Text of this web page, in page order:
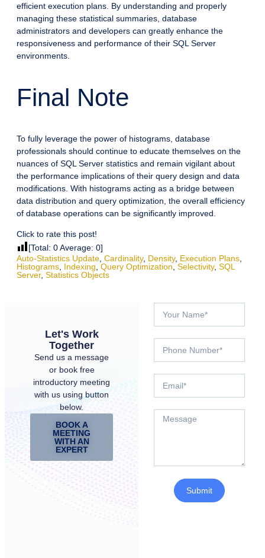
efficient execution plans. By understanding and properly
managing these statistical summaries, database
administrators and developers can greatly enhance the
responsiveness and performance of their SQL Server
environments.
Final Note
To fully leverage the power of histograms, database
professionals should continue to educate themselves on the
nuances of SQL Server statistics and remain vigilant about
the performance implications of their query design and data
modifications. With histograms acting as a bridge between
data distribution and query optimization, the overall efficiency
of database operations can be significantly improved.
Click to rate this post!
[Total: 0Average: 0]
Auto-Statistics Update, Cardinality, Density, Execution Plans,
Histograms, Indexing, Query Optimization, Selectivity, SQL
Server, Statistics Objects
Let's Work
Together
Send us a message
or book free
introductory meeting
with us using button
below.
BOOK A
MEETING
WITH AN
EXPERT
Submit